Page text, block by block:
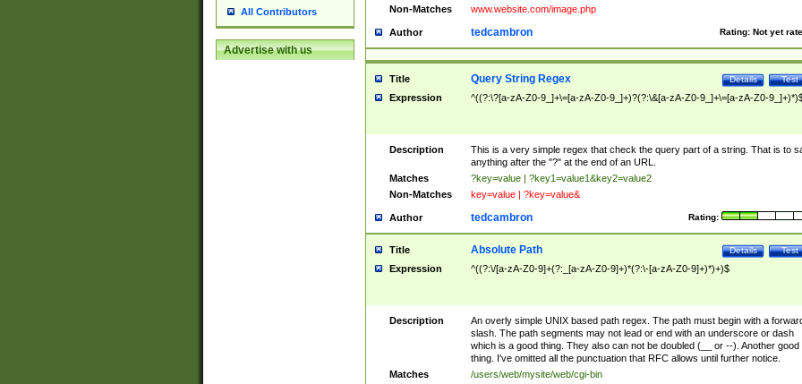
All Contributors
Advertise with us
Non-Matches www.website.com/image.php
Author Rating: Not yet
tedcambron
Title Test
Details
Query String Regex
Expression ^((?:\?[a-zA-Z0-9_]+\=[a-zA-Z0-9_]+)?(?:\&[a-zA-Z0-9_]+\=[a-zA-Z0-
Description
This is a very simple regex that check the query part of a string. That is to
anything after the "?" at the end of an URL.
Matches
?key=value | ?key1=value1&key2=value2
Non-Matches
key=value | ?key=value&
Author Rating:
tedcambron
Title Test
Details
Absolute Path
Expression ^((?:\/[a-zA-Z0-9]+(?:_[a-zA-Z0-9]+)*(?:\-[a-zA-Z0-9]+)*)+)$
Description
An overly simple UNIX based path regex. The path must begin with a
slash. The path segments may not lead or end with an underscore or dash
which is a good thing. They also can not be doubled (__ or --). Another good
thing. I've omitted all the punctuation that RFC allows until further notice.
Matches
/users/web/mysite/web/cgi-bin